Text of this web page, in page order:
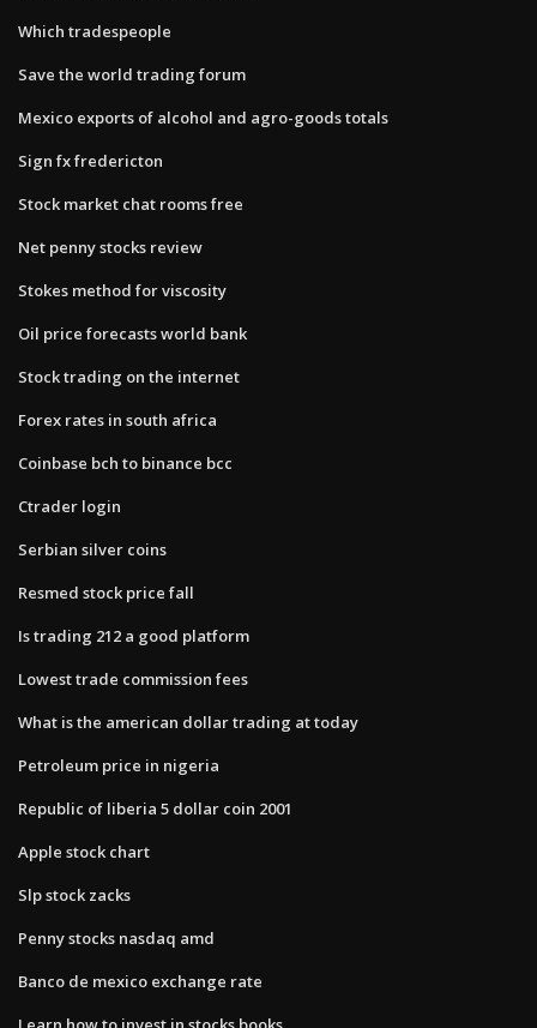
Which tradespeople
Save the world trading forum
Mexico exports of alcohol and agro-goods totals
Sign fx fredericton
Stock market chat rooms free
Net penny stocks review
Stokes method for viscosity
Oil price forecasts world bank
Stock trading on the internet
Forex rates in south africa
Coinbase bch to binance bcc
Ctrader login
Serbian silver coins
Resmed stock price fall
Is trading 212 a good platform
Lowest trade commission fees
What is the american dollar trading at today
Petroleum price in nigeria
Republic of liberia 5 dollar coin 2001
Apple stock chart
Slp stock zacks
Penny stocks nasdaq amd
Banco de mexico exchange rate